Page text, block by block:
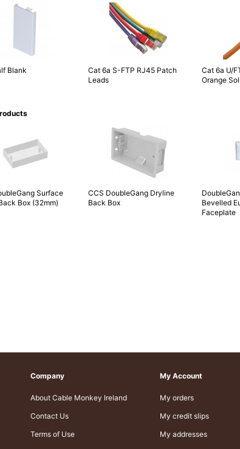
Blank
Cat 6a S-FTP RJ45 Patch
Leads
Cat 6a U/
Orange
Surface
Box (32mm)
CCS DoubleGang Dryline
Back Box
Bevelled
Faceplate
Company
About Cable Monkey Ireland
Contact Us
Terms of Use
My Account
My orders
My credit slips
My addresses